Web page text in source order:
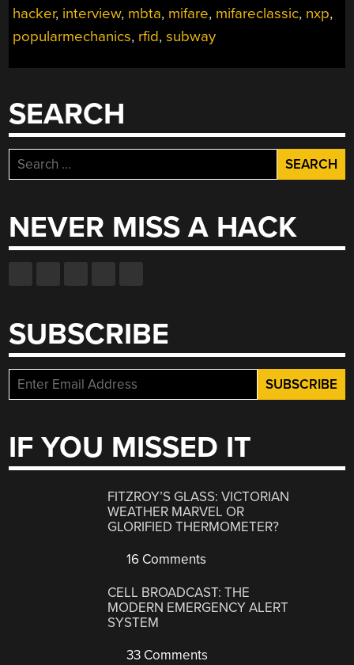
hacker, interview, mbta, mifare, mifareclassic, nxp,
popularmechanics, rfid,subway
SEARCH
Search
for:
NEVER MISS A HACK
SUBSCRIBE
IF YOU MISSED IT
FITZROY’S GLASS: VICTORIAN
WEATHER MARVEL OR
GLORIFIED THERMOMETER?
16 Comments
CELL BROADCAST: THE
MODERN EMERGENCY ALERT
SYSTEM
33 Comments